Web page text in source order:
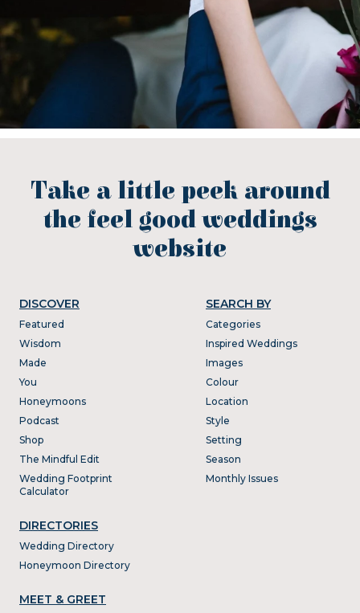
Take a little peek around
the feel good weddings
website
DISCOVER
Featured
Wisdom
Made
You
Honeymoons
Podcast
Shop
The Mindful Edit
Wedding Footprint
Calculator
DIRECTORIES
Wedding Directory
Honeymoon Directory
SEARCH BY
Categories
Inspired Weddings
Images
Colour
Location
Style
Setting
Season
Monthly Issues
MEET & GREET